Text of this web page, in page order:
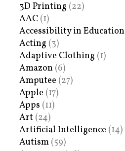
3D Printing (22)
AAC (1)
Accessibility in Education
Acting (3)
Adaptive Clothing (1)
Amazon (6)
Amputee (27)
Apple (17)
Apps (11)
Art (24)
Artificial Intelligence (14)
Autism (59)